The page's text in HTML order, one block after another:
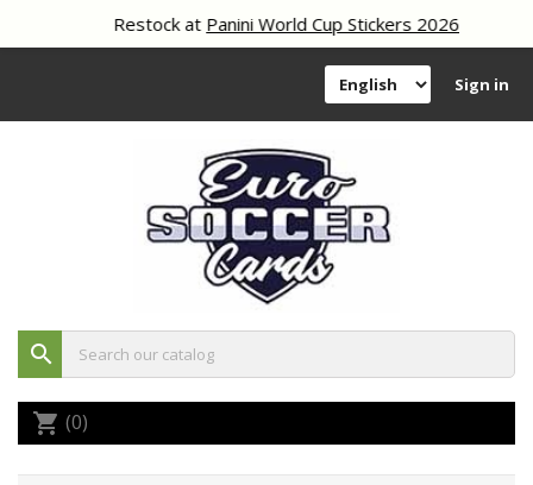
Restock atPanini World Cup Stickers 2026
Sign in
search
shopping_cart (0)